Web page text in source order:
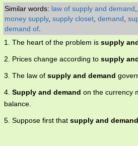
Similar words: law of supply and demand
money supply, supply closet demand
demand of
1. The heart of the problem is supply
2. Prices change according to supply
3. The law of supply and demand
4. Supply and demand on the currency
balance.
5. Suppose first that supply and demand